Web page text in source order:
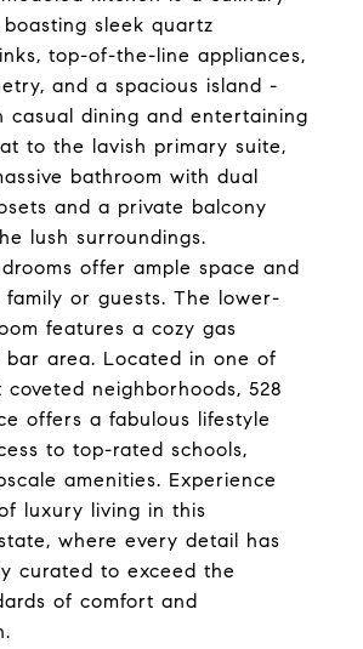
sleek quartz
top-of-the-line appliances,
and a spacious island -
casual dining and entertaining
to the lavish primary suite,
bathroom with dual
and a private balcony
lush surroundings.
offer ample space and
or guests. The lower-
features a cozy gas
bar area. Located in one of
coveted neighborhoods, 528
offers a fabulous lifestyle
to top-rated schools,
amenities. Experience
luxury living in this
where every detail has
curated to exceed the
of comfort and